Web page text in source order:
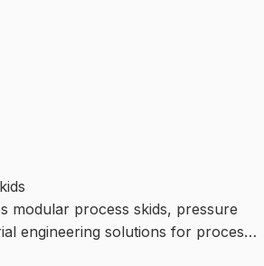
modular process skids, pressure
engineering solutions for process,
projects.